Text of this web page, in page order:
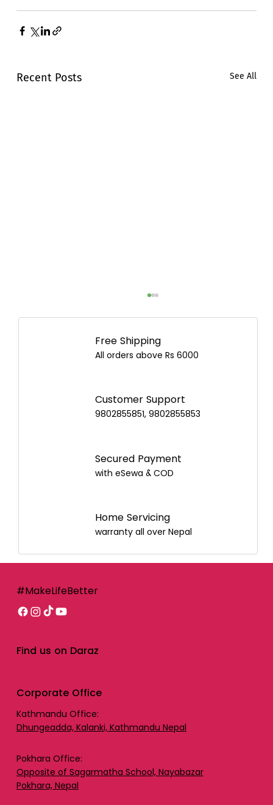
Recent Posts See All
Free Shipping
All orders above Rs 6000
Customer Support
9802855851, 9802855853
Secured Payment
with eSewa & COD
Home Servicing
warranty all over Nepal
Corporate Office
Kathmandu Office:
Dhungeadda, Kalanki, Kathmandu Nepal
Pokhara Office:
Opposite of Sagarmatha School, Nayabazar
Pokhara, Nepal
#MakeLifeBetter
Find us on Daraz